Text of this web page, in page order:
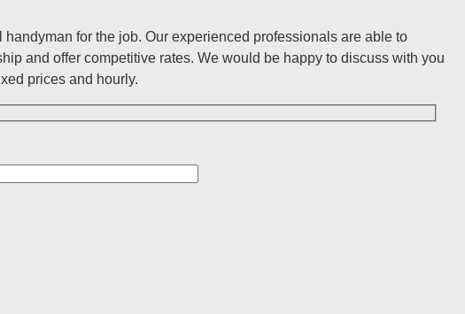
for the job. Our experienced professionals are able to
and offer competitive rates. We would be happy to discuss with you
prices and hourly.